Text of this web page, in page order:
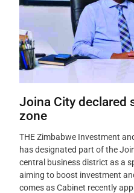
Joina City declared
zone
THE Zimbabwe Investment
has designated part of the
central business district as a
aiming to boost investment
comes as Cabinet recently